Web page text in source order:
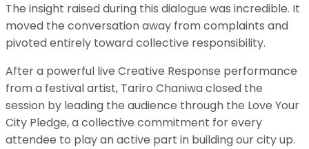
​The insight raised during this dialogue was incredible. It
moved the conversation away from complaints and
pivoted entirely toward collective responsibility.
After a powerful live Creative Response performance
from a festival artist, Tariro Chaniwa closed the
session by leading the audience through the Love Your
City Pledge, a collective commitment for every
attendee to play an active part in building our city up.